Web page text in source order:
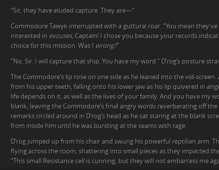
“Sir, they have eluded capture. They are—”
Commodore Tawyk interrupted with a guttural roar. “You mean
interested in excuses, Captain! I chose you because your records
choice for this mission. Was I
wrong?”
“No, Sir. I will capture that ship. You have my word.” D’rog’s posture
The Commodore’s lip rose on one side as he leaned into the vid-
from his upper teeth, falling onto his lower jaw as his lip quivered in
life depends on it, as well as the lives of your family. And you have my
blank, leaving the Commodore’s final angry words reverberating off
remarks circled around in D’rog’s head as he sat staring at the blank
from inside him until he was bursting at the seams with rage.
D’rog jumped up from his chair and swung his powerful reptilian arm.
flying across the room, shattering into small pieces as they impacted
“This small Resistance cell is cunning, but they will not embarrass me